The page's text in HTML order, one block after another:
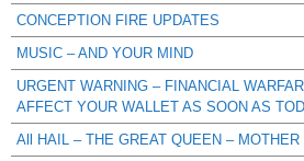
CONCEPTION FIRE UPDATES
MUSIC – AND YOUR MIND
URGENT WARNING – FINANCIAL
AFFECT YOUR WALLET AS SOON AS
All HAIL – THE GREAT QUEEN –